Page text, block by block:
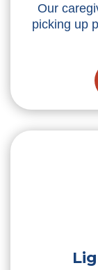
Our
picking up